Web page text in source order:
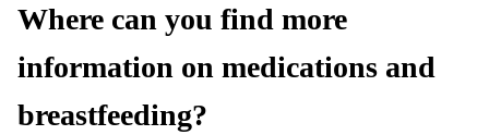
Where can you find more
information on medications and
breastfeeding?